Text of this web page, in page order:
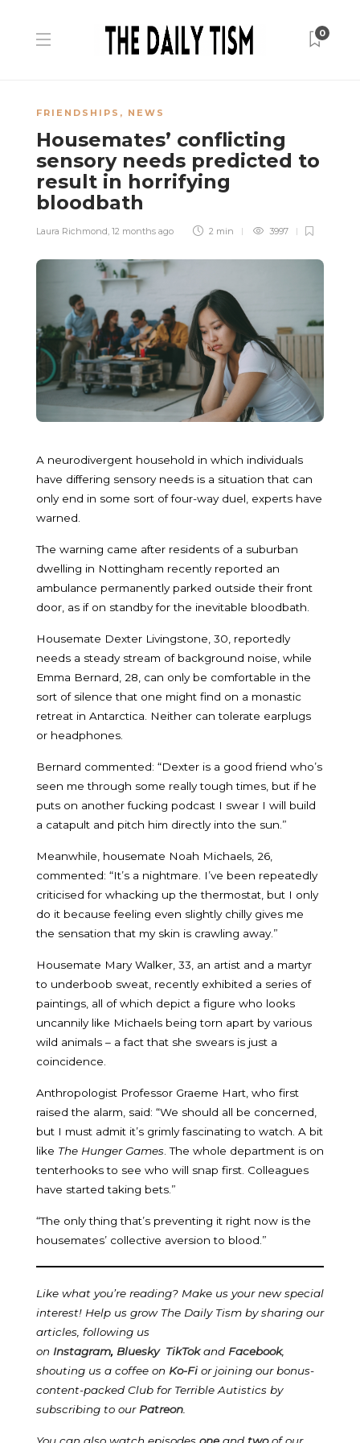
0
FRIENDSHIPS , NEWS
Housemates’ conflicting
sensory needs predicted to
result in horrifying
bloodbath
Laura Richmond, 12 months ago 2 min 3997
A neurodivergent household in which individuals
have differing sensory needs is a situation that can
only end in some sort of four-way duel, experts have
warned.
The warning came after residents of a suburban
dwelling in Nottingham recently reported an
ambulance permanently parked outside their front
door, as if on standby for the inevitable bloodbath.
Housemate Dexter Livingstone, 30, reportedly
needs a steady stream of background noise, while
Emma Bernard, 28, can only be comfortable in the
sort of silence that one might find on a monastic
retreat in Antarctica. Neither can tolerate earplugs
or headphones.
Bernard commented: “Dexter is a good friend who’s
seen me through some really tough times, but if he
puts on another fucking podcast I swear I will build
a catapult and pitch him directly into the sun.”
Meanwhile, housemate Noah Michaels, 26,
commented: “It’s a nightmare. I’ve been repeatedly
criticised for whacking up the thermostat, but I only
do it because feeling even slightly chilly gives me
the sensation that my skin is crawling away.”
Housemate Mary Walker, 33, an artist and a martyr
to underboob sweat, recently exhibited a series of
paintings, all of which depict a figure who looks
uncannily like Michaels being torn apart by various
wild animals – a fact that she swears is just a
coincidence.
Anthropologist Professor Graeme Hart, who first
raised the alarm, said: “We should all be concerned,
but I must admit it’s grimly fascinating to watch. A bit
like The Hunger Games . The whole department is on
tenterhooks to see who will snap first. Colleagues
have started taking bets.”
“The only thing that’s preventing it right now is the
housemates’ collective aversion to blood.”
Like what you’re reading? Make us your new special
interest! Help us grow The Daily Tism by sharing our
articles, following us
on Instagram, Bluesky TikTok and Facebook,
shouting us a coffee on Ko-Fi or joining our bonus-
content-packed Club for Terrible Autistics by
subscribing to our Patreon
You can also watch episodes oneand twoof our